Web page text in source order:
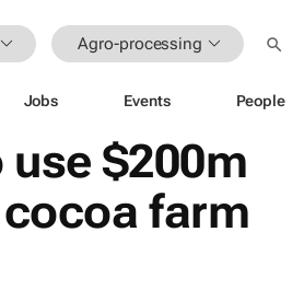
Agro-processing
Jobs Events People
$200m
farm